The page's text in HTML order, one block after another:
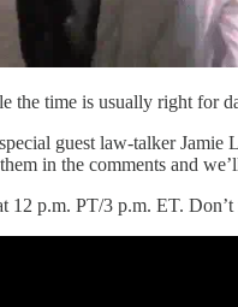
the time is usually right for
guest law-talker
in the comments and
12 p.m. PT/3 p.m. ET.